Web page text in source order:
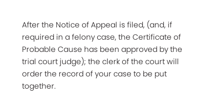
After the Notice of Appeal is filed, (and, if
required in a felony case, the Certificate of
Probable Cause has been approved by the
trial court judge); the clerk of the court will
order the record of your case to be put
together.